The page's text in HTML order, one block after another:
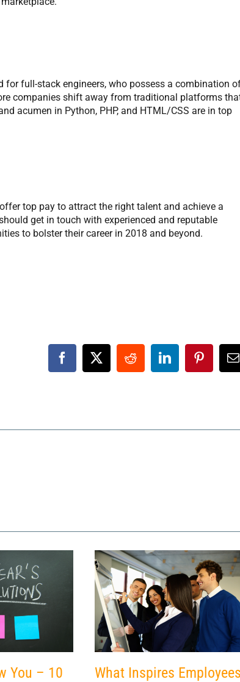
for full-stack engineers, who possess a combination
companies shift away from traditional platforms
acumen in Python, PHP, and HTML/CSS are in top
top pay to attract the right talent and achieve a
get in touch with experienced and reputable
to bolster their career in 2018 and beyond.
Facebook
X RedditLinkedIn
You – 10 What Inspires